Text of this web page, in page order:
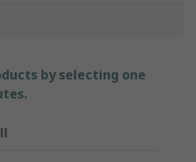
by selecting one